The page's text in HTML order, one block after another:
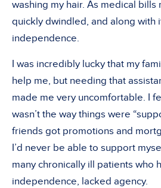
washing my hair. As medical bills
quickly dwindled, and along with
independence.
I was incredibly lucky that my
help me, but needing that
made me very uncomfortable. I
wasn’t the way things were
friends got promotions and
I’d never be able to support
many chronically ill patients who
independence, lacked agency.